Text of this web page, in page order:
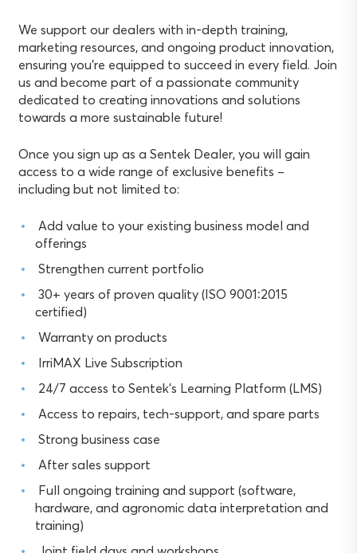
We support our dealers with in-depth training,
marketing resources, and ongoing product innovation,
ensuring you’re equipped to succeed in every field. Join
us and become part of a passionate community
dedicated to creating innovations and solutions
towards a more sustainable future!
Once you sign up as a Sentek Dealer, you will gain
access to a wide range of exclusive benefits –
including but not limited to:
Add value to your existing business model and
offerings
Strengthen current portfolio
30+ years of proven quality (ISO 9001:2015
certified)
Warranty on products
IrriMAX Live Subscription
24/7 access to Sentek’s Learning Platform (LMS)
Access to repairs, tech-support, and spare parts
Strong business case
After sales support
Full ongoing training and support (software,
hardware, and agronomic data interpretation and
training)